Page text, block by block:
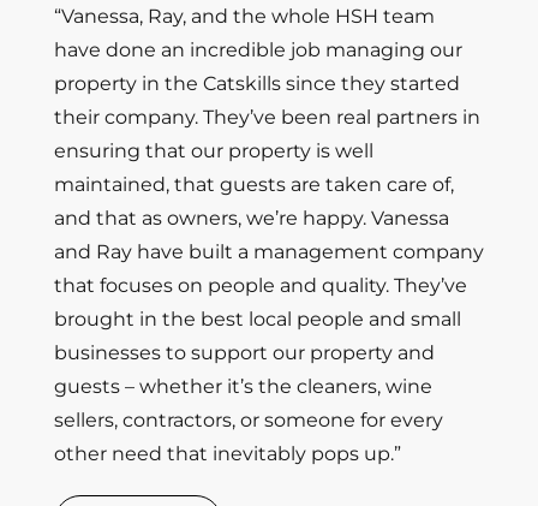
“Vanessa, Ray, and the whole HSH team
have done an incredible job managing our
property in the Catskills since they started
their company. They’ve been real partners in
ensuring that our property is well
maintained, that guests are taken care of,
and that as owners, we’re happy. Vanessa
and Ray have built a management company
that focuses on people and quality. They’ve
brought in the best local people and small
businesses to support our property and
guests – whether it’s the cleaners, wine
sellers, contractors, or someone for every
other need that inevitably pops up.”